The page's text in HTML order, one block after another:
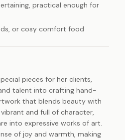
practical enough for
or cosy comfort food
pieces for her clients,
talent into crafting hand-
that blends beauty with
and full of character,
into expressive works of art.
of joy and warmth, making